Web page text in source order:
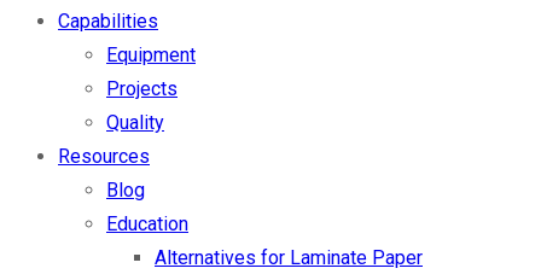
Capabilities
Equipment
Projects
Quality
Resources
Blog
Education
Alternatives for Laminate Paper